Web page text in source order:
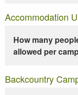
Accommodation
How many
allowed per
Backcountry